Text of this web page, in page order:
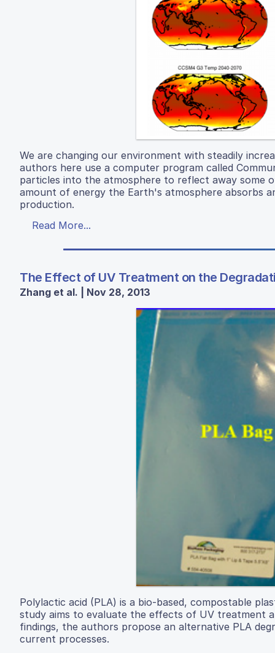
We are changing our environment with steadily
authors here use a computer program called
particles into the atmosphere to reflect away some
amount of energy the Earth's atmosphere absorbs
production.
Read More...
The Effect of UV Treatment on the
Zhang et al. | Nov 28, 2013
Polylactic acid (PLA) is a bio-based, compostable
study aims to evaluate the effects of UV treatment
findings, the authors propose an alternative PLA
current processes.